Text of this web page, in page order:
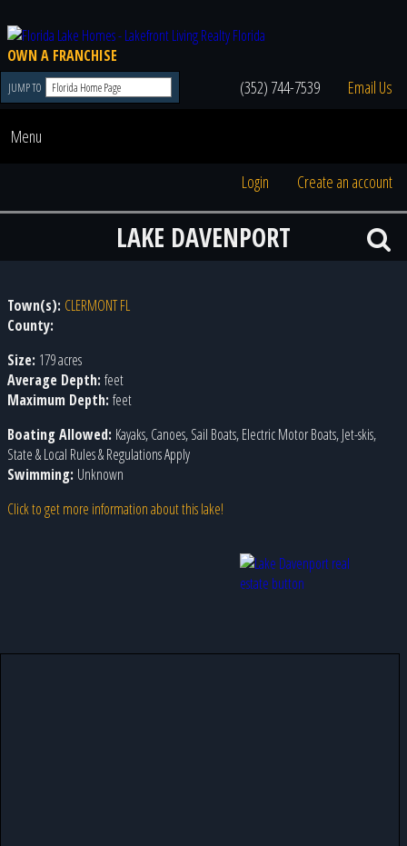
OWN A FRANCHISE
JUMP TO (352) 744-7539 Email Us
Menu
Login Create an account
LAKE DAVENPORT
Town(s): CLERMONT FL
County:
Size: 179 acres
Average Depth: feet
Maximum Depth: feet
Boating Allowed: Kayaks, Canoes, Sail Boats, Electric Motor Boats, Jet-skis,
State & Local Rules & Regulations Apply
Swimming: Unknown
Click to get more information about this lake!